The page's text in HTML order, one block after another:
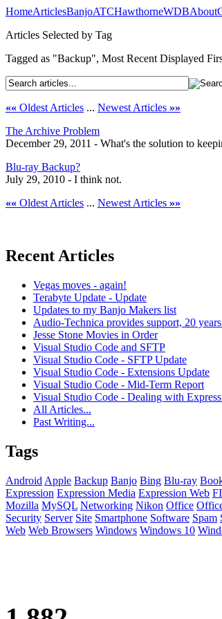
HomeArticlesBanjoATCHawthorneWDBAbout
Articles Selected by Tag
Tagged as "Backup", Most Recent Displayed
«« Oldest Articles ... Newest Articles »»
The Archive Problem
December 29, 2011 - What's the solution to
Blu-ray Backup?
July 29, 2010 - I think not.
«« Oldest Articles ... Newest Articles »»
Recent Articles
Vegas moves - again!
Terabyte Update - Update
Updates to my Banjo Makers list
Audio-Technica provides support, 20
Jesse Stone Movies in Order
Visual Studio Code and SFTP
Visual Studio Code - SFTP Update
Visual Studio Code - Extensions Update
Visual Studio Code - Mid-Term Report
Visual Studio Code - Dealing with
All Articles...
Past Writing...
Tags
Android Apple Backup Banjo Bing Blu-ray
Expression Expression Media Expression Web
Mozilla MySQL Networking Nikon Office
Security Server Site Smartphone Software Spam
Web Web Browsers Windows Windows 10